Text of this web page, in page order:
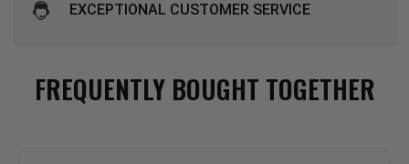
EXCEPTIONAL CUSTOMER SERVICE
FREQUENTLY BOUGHT TOGETHER